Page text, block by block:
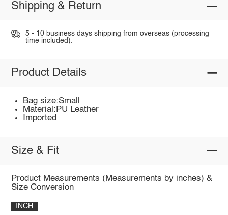
Shipping & Return
5 - 10 business days shipping from overseas (processing
time included).
Product Details
Bag size:Small
Material:PU Leather
Imported
Size & Fit
Product Measurements (Measurements by inches) &
Size Conversion
INCH